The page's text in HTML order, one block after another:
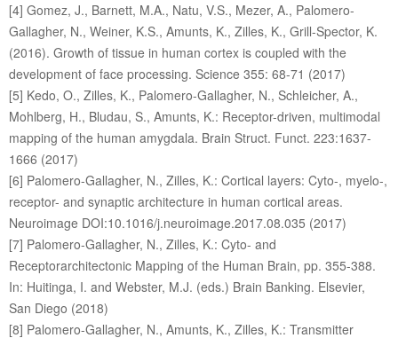
[4] Gomez, J., Barnett, M.A., Natu, V.S., Mezer, A., Palomero-
Gallagher, N., Weiner, K.S., Amunts, K., Zilles, K., Grill-Spector, K.
(2016). Growth of tissue in human cortex is coupled with the
development of face processing. Science 355: 68-71 (2017)
[5] Kedo, O., Zilles, K., Palomero-Gallagher, N., Schleicher, A.,
Mohlberg, H., Bludau, S., Amunts, K.: Receptor-driven, multimodal
mapping of the human amygdala. Brain Struct. Funct. 223:1637-
1666 (2017)
[6] Palomero-Gallagher, N., Zilles, K.: Cortical layers: Cyto-, myelo-,
receptor- and synaptic architecture in human cortical areas.
Neuroimage DOI:10.1016/j.neuroimage.2017.08.035 (2017)
[7] Palomero-Gallagher, N., Zilles, K.: Cyto- and
Receptorarchitectonic Mapping of the Human Brain, pp. 355-388.
In: Huitinga, I. and Webster, M.J. (eds.) Brain Banking. Elsevier,
San Diego (2018)
[8] Palomero-Gallagher, N., Amunts, K., Zilles, K.: Transmitter